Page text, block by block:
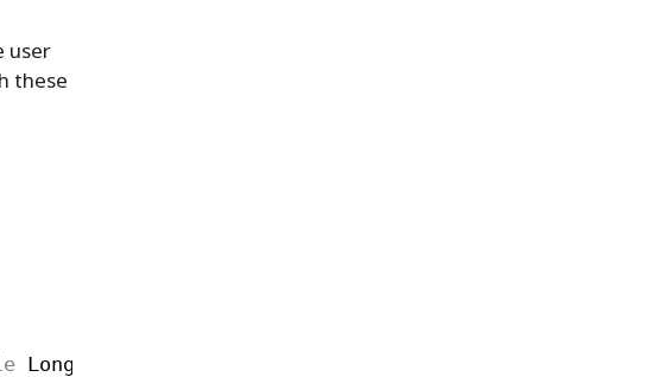
user
these
Long id) {